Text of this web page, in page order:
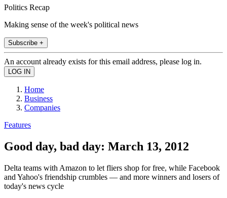
Politics Recap
Making sense of the week's political news
Subscribe +
An account already exists for this email address, please log in.
Home
Business
Companies
Features
Good day, bad day: March 13, 2012
Delta teams with Amazon to let fliers shop for free, while Facebook
and Yahoo's friendship crumbles — and more winners and losers of
today's news cycle